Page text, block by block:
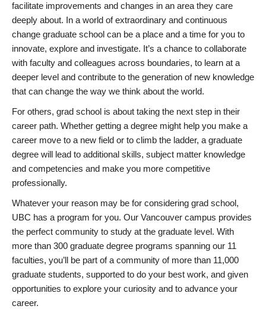
facilitate improvements and changes in an area they care
deeply about. In a world of extraordinary and continuous
change graduate school can be a place and a time for you to
innovate, explore and investigate. It’s a chance to collaborate
with faculty and colleagues across boundaries, to learn at a
deeper level and contribute to the generation of new knowledge
that can change the way we think about the world.
For others, grad school is about taking the next step in their
career path. Whether getting a degree might help you make a
career move to a new field or to climb the ladder, a graduate
degree will lead to additional skills, subject matter knowledge
and competencies and make you more competitive
professionally.
Whatever your reason may be for considering grad school,
UBC has a program for you. Our Vancouver campus provides
the perfect community to study at the graduate level. With
more than 300 graduate degree programs spanning our 11
faculties, you’ll be part of a community of more than 11,000
graduate students, supported to do your best work, and given
opportunities to explore your curiosity and to advance your
career.